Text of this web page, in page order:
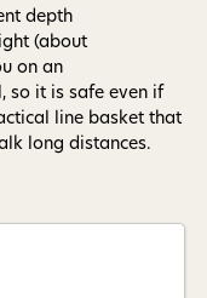
depth
(about
on an
so it is safe even if
line basket that
long distances.
or marketing
including
a condition of
Msg
time by
link (where